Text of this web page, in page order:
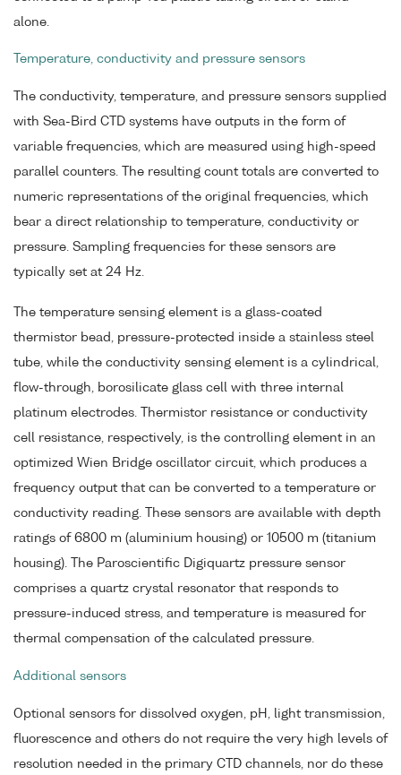
alone.
Temperature, conductivity and pressure sensors
The conductivity, temperature, and pressure sensors supplied
with Sea-Bird CTD systems have outputs in the form of
variable frequencies, which are measured using high-speed
parallel counters. The resulting count totals are converted to
numeric representations of the original frequencies, which
bear a direct relationship to temperature, conductivity or
pressure. Sampling frequencies for these sensors are
typically set at 24 Hz.
The temperature sensing element is a glass-coated
thermistor bead, pressure-protected inside a stainless steel
tube, while the conductivity sensing element is a cylindrical,
flow-through, borosilicate glass cell with three internal
platinum electrodes. Thermistor resistance or conductivity
cell resistance, respectively, is the controlling element in an
optimized Wien Bridge oscillator circuit, which produces a
frequency output that can be converted to a temperature or
conductivity reading. These sensors are available with depth
ratings of 6800 m (aluminium housing) or 10500 m (titanium
housing). The Paroscientific Digiquartz pressure sensor
comprises a quartz crystal resonator that responds to
pressure-induced stress, and temperature is measured for
thermal compensation of the calculated pressure.
Additional sensors
Optional sensors for dissolved oxygen, pH, light transmission,
fluorescence and others do not require the very high levels of
resolution needed in the primary CTD channels, nor do these